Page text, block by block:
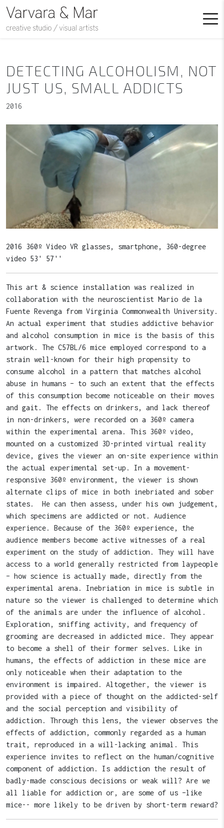
DETECTING ALCOHOLISM, NOT
JUST US, SMALL ADDICTS
2016
2016 360º Video VR glasses, smartphone, 360-degree
video 53' 57''
This art & science installation was realized in
collaboration with the neuroscientist Mario de la
Fuente Revenga from Virginia Commonwealth University.
An actual experiment that studies addictive behavior
and alcohol consumption in mice is the basis of this
artwork. The C57BL/6 mice employed correspond to a
strain well-known for their high propensity to
consume alcohol in a pattern that matches alcohol
abuse in humans – to such an extent that the effects
of this consumption become noticeable on their moves
and gait. The effects on drinkers, and lack thereof
in non-drinkers, were recorded on a 360º camera
within the experimental arena. This 360º video,
mounted on a customized 3D-printed virtual reality
device, gives the viewer an on-site experience within
the actual experimental set-up. In a movement-
responsive 360º environment, the viewer is shown
alternate clips of mice in both inebriated and sober
states. He can then assess, under his own judgement,
which specimens are addicted or not. Audience
experience. Because of the 360º experience, the
audience members become active witnesses of a real
experiment on the study of addiction. They will have
access to a world generally restricted from laypeople
– how science is actually made, directly from the
experimental arena. Inebriation in mice is subtle in
nature so the viewer is challenged to determine which
of the animals are under the influence of alcohol.
Exploration, sniffing activity, and frequency of
grooming are decreased in addicted mice. They appear
to become a shell of their former selves. Like in
humans, the effects of addiction in these mice are
only noticeable when their adaptation to the
environment is impaired. Altogether, the viewer is
provided with a piece of thought on the addicted-self
and the social perception and visibility of
addiction. Through this lens, the viewer observes the
effects of addiction, commonly regarded as a human
trait, reproduced in a will-lacking animal. This
experience invites to reflect on the human/cognitive
component of addiction. Is addiction the result of
badly-made conscious decisions or weak will? Are we
all liable for addiction or, are some of us –like
mice-- more likely to be driven by short-term reward?